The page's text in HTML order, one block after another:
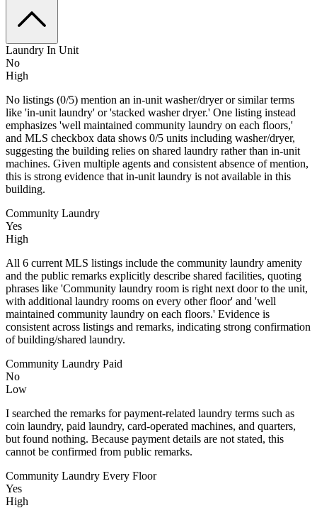
Laundry In Unit
No
High
No listings (0/5) mention an in-unit washer/dryer or similar terms
like 'in-unit laundry' or 'stacked washer dryer.' One listing instead
emphasizes 'well maintained community laundry on each floors,'
and MLS checkbox data shows 0/5 units including washer/dryer,
suggesting the building relies on shared laundry rather than in-unit
machines. Given multiple agents and consistent absence of mention,
this is strong evidence that in-unit laundry is not available in this
building.
Community Laundry
Yes
High
All 6 current MLS listings include the community laundry amenity
and the public remarks explicitly describe shared facilities, quoting
phrases like 'Community laundry room is right next door to the unit,
with additional laundry rooms on every other floor' and 'well
maintained community laundry on each floors.' Evidence is
consistent across listings and remarks, indicating strong confirmation
of building/shared laundry.
Community Laundry Paid
No
Low
I searched the remarks for payment-related laundry terms such as
coin laundry, paid laundry, card-operated machines, and quarters,
but found nothing. Because payment details are not stated, this
cannot be confirmed from public remarks.
Community Laundry Every Floor
Yes
High